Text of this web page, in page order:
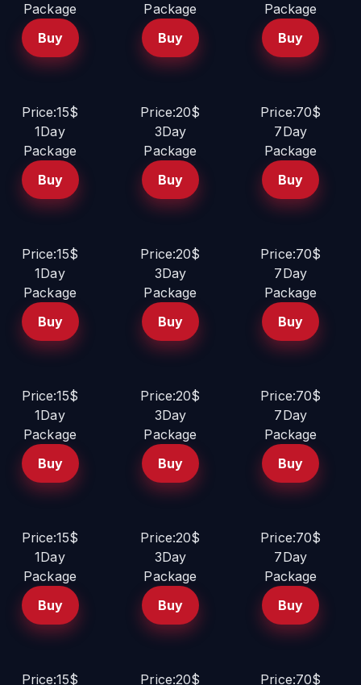
Package
Buy
Package
Buy
Package
Buy
Price:15$
1Day
Package
Buy
Price:20$
3Day
Package
Buy
Price:70$
7Day
Package
Buy
Price:15$
1Day
Package
Buy
Price:20$
3Day
Package
Buy
Price:70$
7Day
Package
Buy
Price:15$
1Day
Package
Buy
Price:20$
3Day
Package
Buy
Price:70$
7Day
Package
Buy
Price:15$
1Day
Package
Buy
Price:20$
3Day
Package
Buy
Price:70$
7Day
Package
Buy
Price:15$
Price:20$
Price:70$